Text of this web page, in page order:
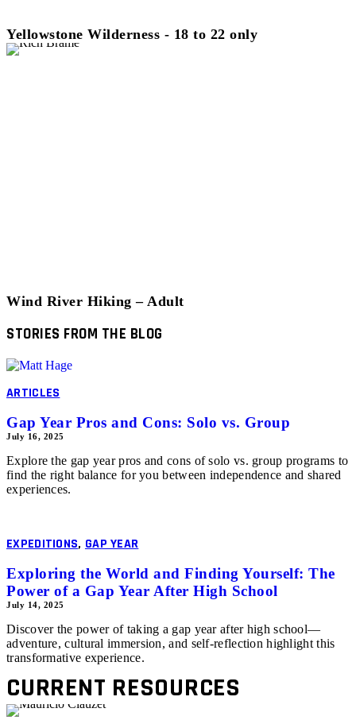
Yellowstone Wilderness - 18 to 22 only
Wind River Hiking – Adult
STORIES FROM THE BLOG
ARTICLES
Gap Year Pros and Cons: Solo vs. Group
July 16, 2025
Explore the gap year pros and cons of solo vs. group programs to
find the right balance for you between independence and shared
experiences.
EXPEDITIONS, GAP YEAR
Exploring the World and Finding Yourself: The
Power of a Gap Year After High School
July 14, 2025
Discover the power of taking a gap year after high school—
adventure, cultural immersion, and self-reflection highlight this
transformative experience.
CURRENT RESOURCES